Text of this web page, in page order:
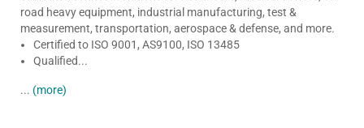
road heavy equipment, industrial manufacturing, test &
measurement, transportation, aerospace & defense, and more.
Certified to ISO 9001, AS9100, ISO 13485
Qualified...
... (more)